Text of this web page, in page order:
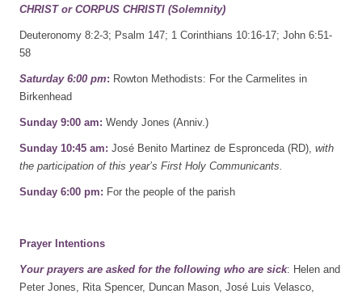
CHRIST or CORPUS CHRISTI (Solemnity)
Deuteronomy 8:2-3; Psalm 147; 1 Corinthians 10:16-17; John 6:51-
58
Saturday 6:00 pm: Rowton Methodists: For the Carmelites in
Birkenhead
Sunday 9:00 am: Wendy Jones (Anniv.)
Sunday 10:45 am: José Benito Martinez de Espronceda (RD), with
the participation of this year’s First Holy Communicants.
Sunday 6:00 pm: For the people of the parish
Prayer Intentions
Your prayers are asked for the following who are sick: Helen and
Peter Jones, Rita Spencer, Duncan Mason, José Luis Velasco,